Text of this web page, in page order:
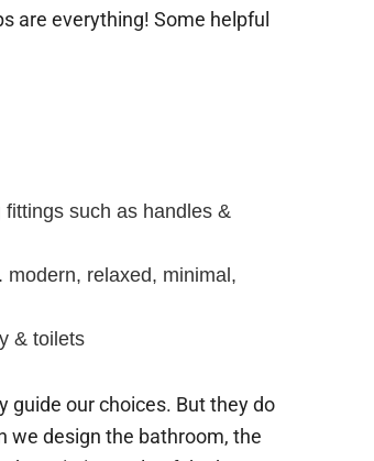
are everything! Some helpful
such as handles &
relaxed, minimal,
& toilets
guide our choices. But they do
we design the bathroom, the